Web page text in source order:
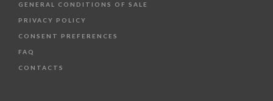
GENERAL CONDITIONS OF SALE
PRIVACY POLICY
CONSENT PREFERENCES
FAQ
CONTACTS